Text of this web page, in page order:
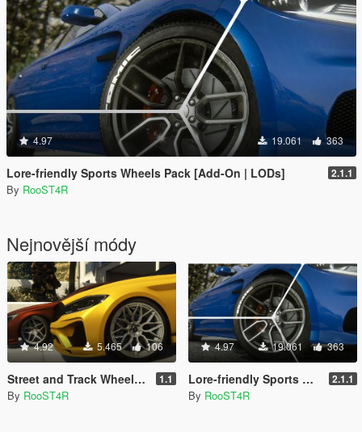
4.97 19.061 363
Lore-friendly Sports Wheels Pack [Add-On | LODs] 2.1.1
By RooST4R
Nejnovější módy
4.92 5.465 106
Street and Track Wheel Additions [Add-On | LODs | Bug Fixes ] 1.1
By RooST4R
4.97 19.061 363
Lore-friendly Sports Wheels Pack [Add-On | LODs] 2.1.1
By RooST4R